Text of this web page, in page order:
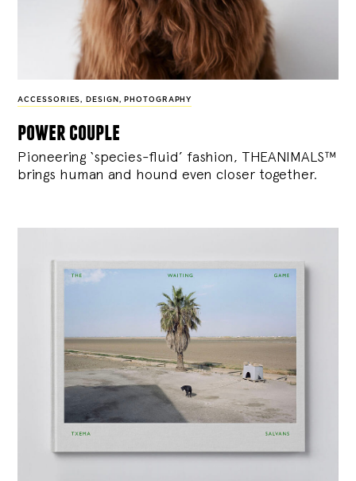
ACCESSORIES, DESIGN , PHOTOGRAPHY
power couple
Pioneering ‘species-fluid’ fashion, THEANIMALS™
brings human and hound even closer together.